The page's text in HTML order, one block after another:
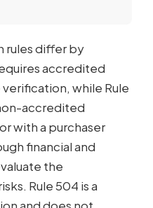
rules differ by
accredited
while Rule
accredited
with a purchaser
financial and
the
Rule 504 is a
and does not